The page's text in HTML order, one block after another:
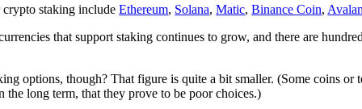
crypto staking includeEthereum, Solana,Matic,Binance Coin,
that support staking continues to grow, and there are
options, though? That figure is quite a bit smaller. (Some coins or
the long term, that they prove to be poor choices.)